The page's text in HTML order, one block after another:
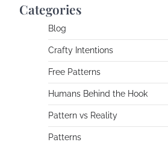
Categories
Blog
Crafty Intentions
Free Patterns
Humans Behind the Hook
Pattern vs Reality
Patterns